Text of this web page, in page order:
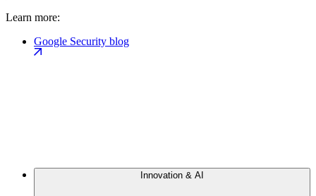
Learn more:
Google Security blog
Innovation & AI